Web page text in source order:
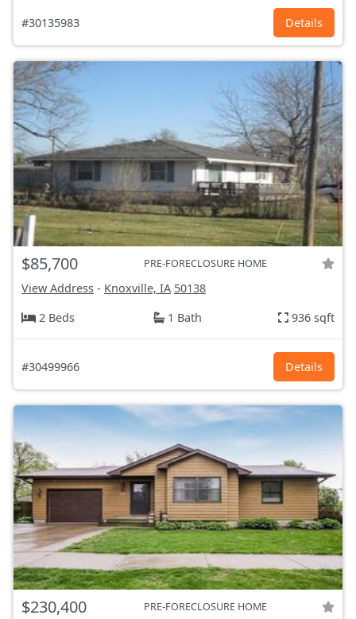
#30135983 Details
$85,700 PRE-FORECLOSURE HOME
View Address - Knoxville, IA 50138
2 Beds
1 Bath 936 sqft
#30499966 Details
$230,400 PRE-FORECLOSURE HOME